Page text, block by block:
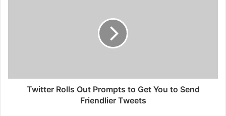
Twitter Rolls Out Prompts to Get You to Send
Friendlier Tweets